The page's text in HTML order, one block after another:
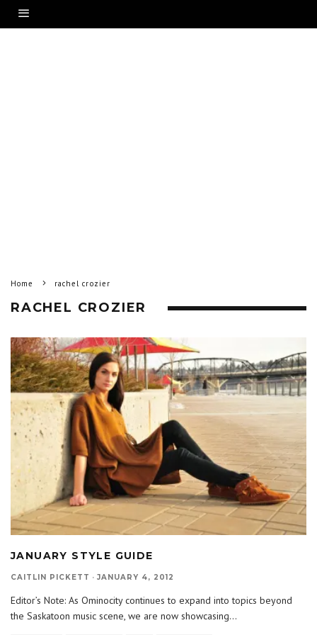
Home rachel crozier
RACHEL CROZIER
JANUARY STYLE GUIDE
CAITLIN PICKETT · JANUARY 4, 2012
Editor’s Note: As Ominocity continues to expand into topics beyond
the Saskatoon music scene, we are now showcasing...